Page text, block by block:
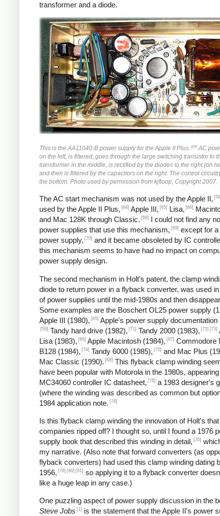
transformer and a diode.
This is the AA11040-B power supply for the Apple II Plus. [59] AC
on the left, is filtered, goes through the large switching transistor to
transformer in the middle, is rectified by the diodes to the right (on
and then is filtered by the capacitors on the right. The control
the bottom. Photo used by permission from kjfloop, Copyright 2007.
The AC start mechanism was not used by the Apple II,
used by the Apple II Plus, [64] Apple III, [65] Lisa, [66]
and Mac 128K through Classic. [68]
I could not find any
power supplies that use this mechanism, [69] except for
power supply, [70] and it became obsoleted by IC
this mechanism seems to have had no impact on
power supply design.
The second mechanism in Holt's patent, the clamp
diode to return power in a flyback converter, was used
of power supplies until the mid-1980s and then
Some examples are the Boschert OL25 power supply
Apple III (1980), [65] Apple's power supply documentation
[59] Tandy hard drive (1982), [71] Tandy 2000 (1983), [72] [73]
Lisa (1983), [66] Apple Macintosh (1984), [67] Commodore
B128 (1984), [74] Tandy 6000 (1985), [75] and Mac Plus
Mac Classic (1990). [68] This flyback clamp winding
have been popular with Motorola in the 1980s,
MC34060 controller IC datasheet, [76] a 1983 designer's
(where the winding was described as common but
1984 application note. [78]
Is this flyback clamp winding the innovation of Holt's
companies ripped off? I thought so, until I found a 1976
supply book that described this winding in detail, [35]
my narrative. (Also note that forward converters (as
flyback converters) had used this clamp winding dating
1956, [79] [80] [81] so applying it to a flyback converter
like a huge leap in any case.)
One puzzling aspect of power supply discussion in the
Steve Jobs [1]
is the statement that the Apple II's power